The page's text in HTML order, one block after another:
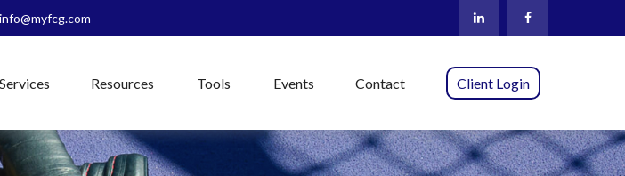
info@myfcg.com
Services Resources Tools Events Contact Client Login